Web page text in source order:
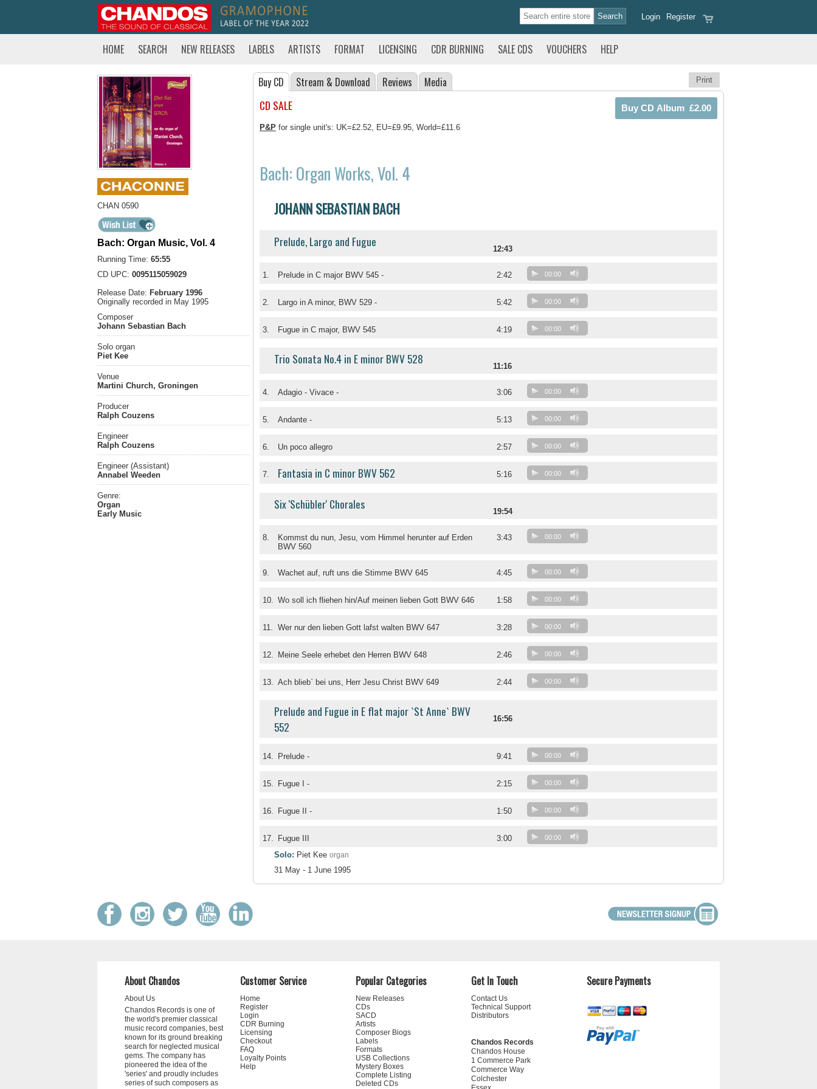
Register
Login
HOME SEARCH NEW RELEASES LABELS ARTISTS FORMAT LICENSING CDR BURNING SALE CDS VOUCHERS HELP
CHAN 0590
Bach: Organ Music, Vol. 4
Running Time: 65:55
CD UPC: 0095115059029
Release Date: February 1996
Originally recorded in May 1995
Composer
Johann Sebastian Bach
Solo organ
Piet Kee
Venue
Martini Church, Groningen
Producer
Ralph Couzens
Engineer
Ralph Couzens
Engineer (Assistant)
Annabel Weeden
Genre:
Organ
Early Music
Print
Buy CD Stream & Download Reviews Media
CD SALE
P&P for single unit's: UK=£2.52, EU=£9.95, World=£11.6
Bach: Organ Works, Vol. 4
JOHANN SEBASTIAN BACH
Prelude, Largo and Fugue 12:43
1. Prelude in C major BWV 545 - 2:42 00:00
2. Largo in A minor, BWV 529 - 5:42 00:00
3. Fugue in C major, BWV 545 4:19 00:00
Trio Sonata No.4 in E minor BWV 528 11:16
4. Adagio - Vivace - 3:06 00:00
5. Andante - 5:13 00:00
6. Un poco allegro 2:57 00:00
7. Fantasia in C minor BWV 562 5:16 00:00
Six 'Schübler' Chorales 19:54
8.
Kommst du nun, Jesu, vom Himmel herunter auf Erden
BWV 560
3:43 00:00
9. Wachet auf, ruft uns die Stimme BWV 645 4:45 00:00
10. Wo soll ich fliehen hin/Auf meinen lieben Gott BWV 646 1:58 00:00
11. Wer nur den lieben Gott lafst walten BWV 647 3:28 00:00
12. Meine Seele erhebet den Herren BWV 648 2:46 00:00
13. Ach blieb` bei uns, Herr Jesu Christ BWV 649 2:44 00:00
Prelude and Fugue in E flat major `St Anne` BWV
552
16:56
14. Prelude - 9:41 00:00
15. Fugue I - 2:15 00:00
16. Fugue II - 1:50 00:00
17. Fugue III 3:00 00:00
Solo: Piet Kee organ
31 May - 1 June 1995
About Chandos
About Us
Chandos Records is one of
the world's premier classical
music record companies, best
known for its ground breaking
search for neglected musical
gems. The company has
pioneered the idea of the
'series' and proudly includes
series of such composers as
Customer Service
Home
Register
Login
CDR Burning
Licensing
Checkout
FAQ
Loyalty Points
Help
Popular Categories
New Releases
CDs
SACD
Artists
Composer Biogs
Labels
Formats
USB Collections
Mystery Boxes
Complete Listing
Deleted CDs
Get In Touch
Contact Us
Technical Support
Distributors
Chandos Records
Chandos House
1 Commerce Park
Commerce Way
Colchester
Secure Payments